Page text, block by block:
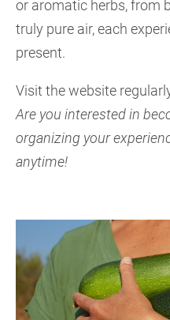
or aromatic herbs, from
truly pure air, each
present.
Visit the website
Are you interested in
organizing your
anytime!